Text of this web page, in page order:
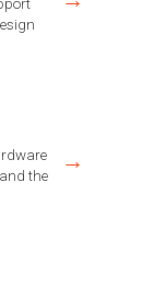
the
→